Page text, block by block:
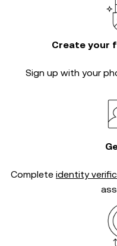
Create your
Sign up with your
Complete identity